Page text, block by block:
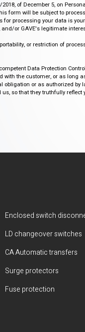
of December 5, on
form will be subject to
processing your data is
or GAVE's legitimate
or restriction of
Data Protection
the customer, or as long
or as authorized by
so that they truthfully
Enclosed switch
LD changeover switches
CA Automatic transfers
Surge protectors
Fuse protection